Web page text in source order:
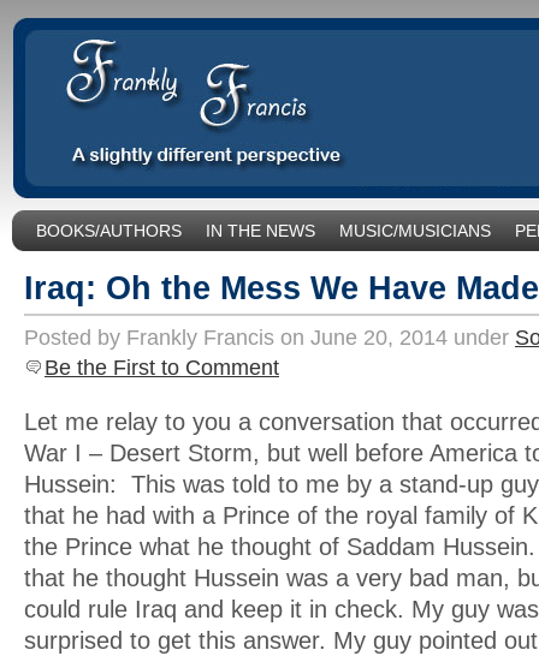
BOOKS/AUTHORS IN THE NEWS MUSIC/MUSICIANS
Iraq: Oh the Mess We Have Made
Posted by Frankly Francis on June 20, 2014 under
Be the First to Comment
Let me relay to you a conversation that
War I – Desert Storm, but well before America
Hussein: This was told to me by a stand-up
that he had with a Prince of the royal family of
the Prince what he thought of Saddam
that he thought Hussein was a very bad man,
could rule Iraq and keep it in check. My guy
surprised to get this answer. My guy pointed